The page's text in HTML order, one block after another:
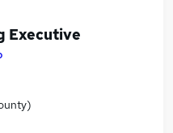
Executive